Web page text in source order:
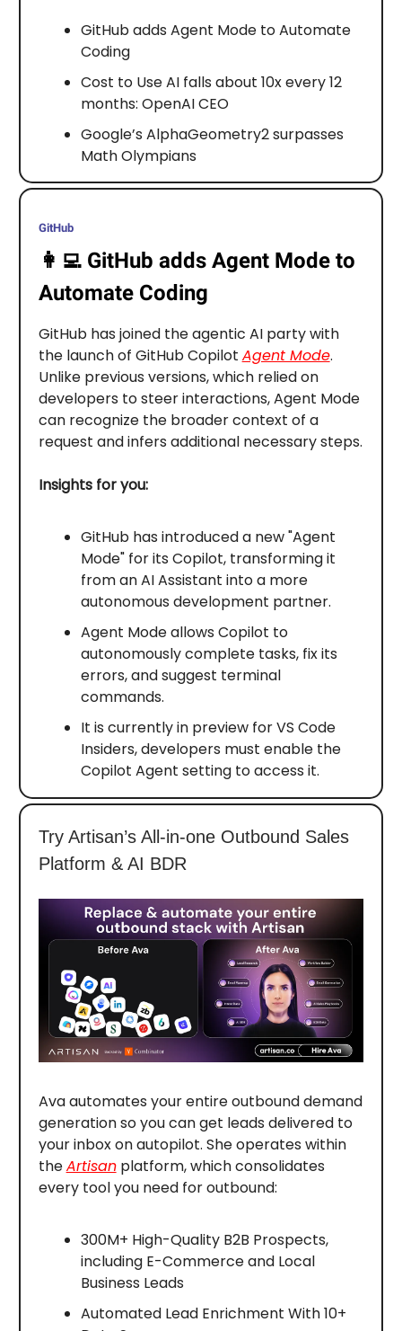
GitHub adds Agent Mode to Automate
Coding
Cost to Use AI falls about 10x every 12
months: OpenAI CEO
Google’s AlphaGeometry2 surpasses
Math Olympians
GitHub
👩‍💻 GitHub adds Agent Mode to
Automate Coding
GitHub has joined the agentic AI party with
the launch of GitHub Copilot Agent Mode.
Unlike previous versions, which relied on
developers to steer interactions, Agent Mode
can recognize the broader context of a
request and infers additional necessary steps.
Insights for you:
GitHub has introduced a new "Agent
Mode" for its Copilot, transforming it
from an AI Assistant into a more
autonomous development partner.
Agent Mode allows Copilot to
autonomously complete tasks, fix its
errors, and suggest terminal
commands.
It is currently in preview for VS Code
Insiders, developers must enable the
Copilot Agent setting to access it.
Try Artisan’s All-in-one Outbound Sales
Platform & AI BDR
Ava automates your entire outbound demand
generation so you can get leads delivered to
your inbox on autopilot. She operates within
theArtisanplatform, which consolidates
every tool you need for outbound:
300M+ High-Quality B2B Prospects,
including E-Commerce and Local
Business Leads
Automated Lead Enrichment With 10+